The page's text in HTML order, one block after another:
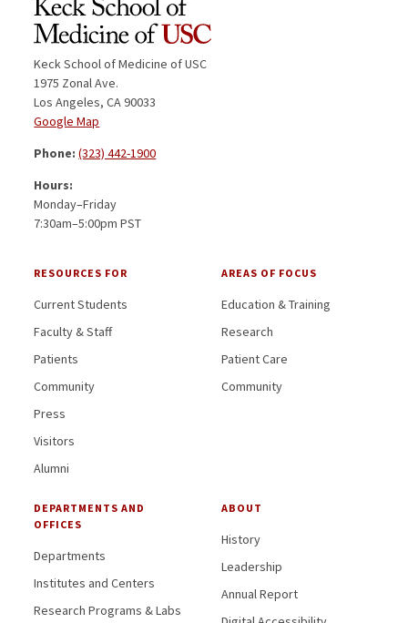
Keck School of Medicine of USC
1975 Zonal Ave.
Los Angeles, CA 90033
Google Map
Phone:(323) 442-1900
Hours:
Monday–Friday
7:30am–5:00pm PST
RESOURCES FOR
Current Students
Faculty & Staff
Patients
Community
Press
Visitors
Alumni
AREAS OF FOCUS
Education & Training
Research
Patient Care
Community
DEPARTMENTS AND
OFFICES
Departments
Institutes and Centers
Research Programs & Labs
ABOUT
History
Leadership
Annual Report